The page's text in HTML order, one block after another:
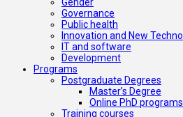
Governance
Public health
Innovation and New
IT and software
Development
Programs
Postgraduate Degrees
Master’s Degree
Online PhD programs
Training courses